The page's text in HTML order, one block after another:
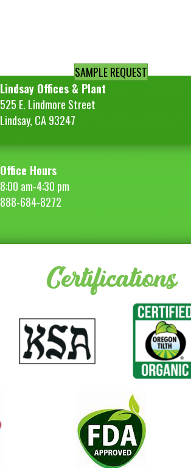
SAMPLE REQUEST
Lindsay Offices & Plant
525 E. Lindmore Street
Lindsay, CA 93247
Office Hours
8:00 am-4:30 pm
888-684-8272
Certifications